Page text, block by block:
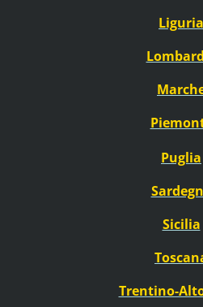
Liguria
Puglia
Sicilia
Trentino-